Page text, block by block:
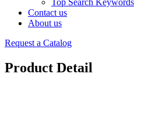
Top Search Keywords
Contact us
About us
Request a Catalog
Product Detail